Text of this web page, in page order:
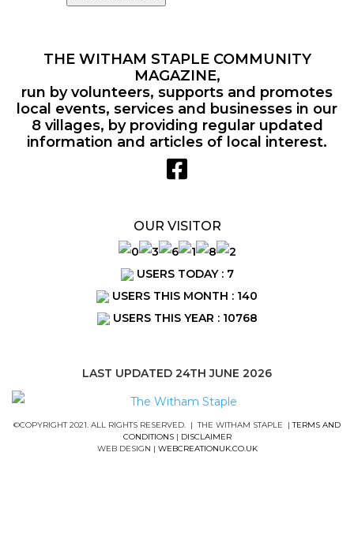
THE WITHAM STAPLE COMMUNITY
MAGAZINE,
run by volunteers, supports and promotes
local events, services and businesses in our
8 villages, by providing regular updated
information and articles of local interest.
OUR VISITOR
USERS TODAY : 7
USERS THIS MONTH : 140
USERS THIS YEAR : 10768
LAST UPDATED 24TH JUNE 2026
©COPYRIGHT 2021. ALL RIGHTS RESERVED. | THE WITHAM STAPLE |TERMS AND
CONDITIONS| DISCLAIMER
WEB DESIGN | WEBCREATIONUK.CO.UK